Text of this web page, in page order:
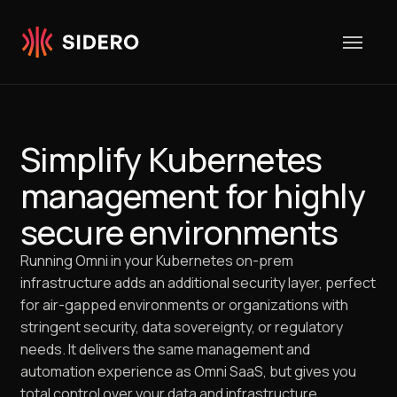
Simplify Kubernetes
management for highly
secure environments
Running Omni in your Kubernetes on-prem
infrastructure adds an additional security layer, perfect
for air-gapped environments or organizations with
stringent security, data sovereignty, or regulatory
needs. It delivers the same management and
automation experience as Omni SaaS, but gives you